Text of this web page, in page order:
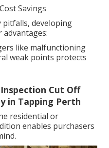
Savings
pitfalls, developing
like malfunctioning
weak points protects
Cut Off
in Tapping Perth
residential or
enables purchasers